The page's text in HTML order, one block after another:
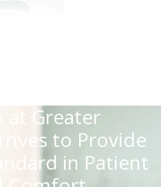
at Greater
to Provide
in Patient